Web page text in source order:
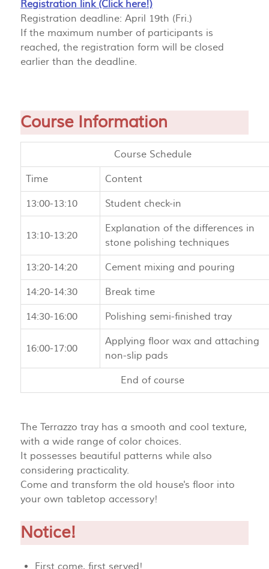
Registration link (Click here!)
Registration deadline: April 19th (Fri.)
If the maximum number of participants is
reached, the registration form will be closed
earlier than the deadline.
Course Information
Course Schedule
Time Content
13:00-13:10 Student check-in
13:10-13:20
Explanation of the differences in
stone polishing techniques
13:20-14:20 Cement mixing and pouring
14:20-14:30 Break time
14:30-16:00 Polishing semi-finished tray
16:00-17:00
Applying floor wax and attaching
non-slip pads
End of course
The Terrazzo tray has a smooth and cool texture,
with a wide range of color choices.
It possesses beautiful patterns while also
considering practicality.
Come and transform the old house's floor into
your own tabletop accessory!
Notice!